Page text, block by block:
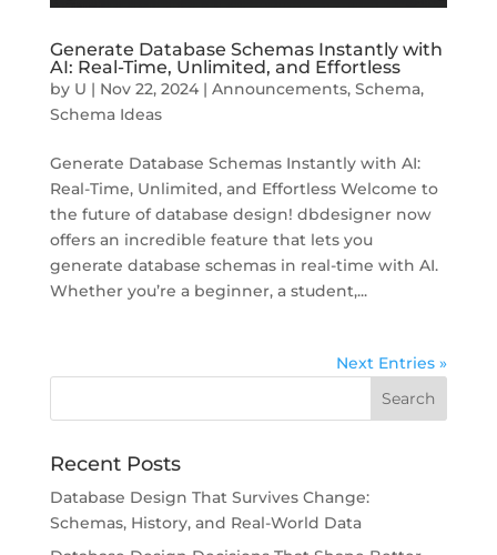
Generate Database Schemas Instantly with
AI: Real-Time, Unlimited, and Effortless
by U | Nov 22, 2024| Announcements, Schema,
Schema Ideas
Generate Database Schemas Instantly with AI:
Real-Time, Unlimited, and Effortless Welcome to
the future of database design! dbdesigner now
offers an incredible feature that lets you
generate database schemas in real-time with AI.
Whether you’re a beginner, a student,...
Next Entries »
Recent Posts
Database Design That Survives Change:
Schemas, History, and Real-World Data